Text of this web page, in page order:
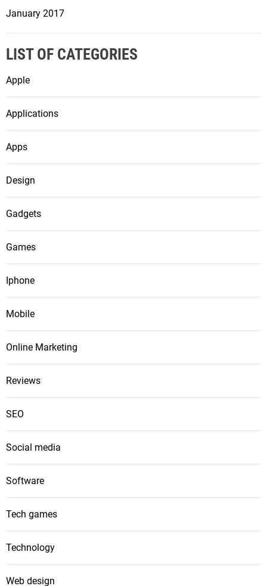
January 2017
LIST OF CATEGORIES
Apple
Applications
Apps
Design
Gadgets
Games
Iphone
Mobile
Online Marketing
Reviews
SEO
Social media
Software
Tech games
Technology
Web design